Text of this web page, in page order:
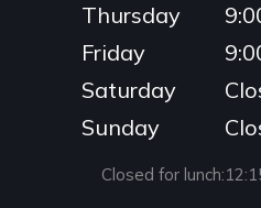
Thursday
Friday
Saturday
Sunday
Closed for lunch: